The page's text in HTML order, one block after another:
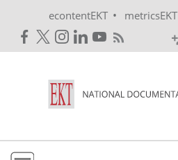
econtentEKT • metricsEKT